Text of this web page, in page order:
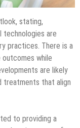
stating,
technologies are
practices. There is a
while
are likely
treatments that align
to providing a